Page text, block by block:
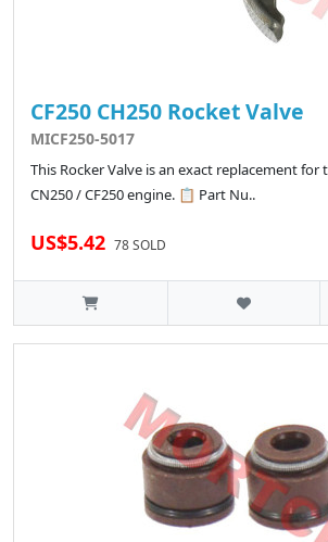
CF250 CH250 Rocket Valve
MICF250-5017
This Rocker Valve is an exact replacement for
CN250 / CF250 engine. 📋 Part Nu..
US$5.42 78 SOLD